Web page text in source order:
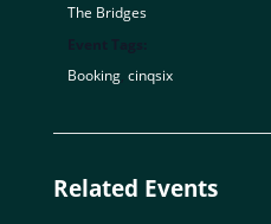
The Bridges
Booking, cinqsix
Related Events